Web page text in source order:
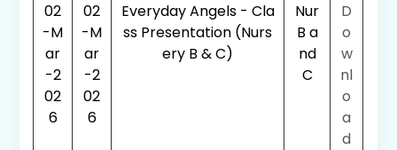
02
-M
ar
-2
02
6
02
-M
ar
-2
02
6
Everyday Angels - Cla
ss Presentation (Nurs
ery B & C)
Nur
B a
nd
C
D
o
w
nl
o
a
d